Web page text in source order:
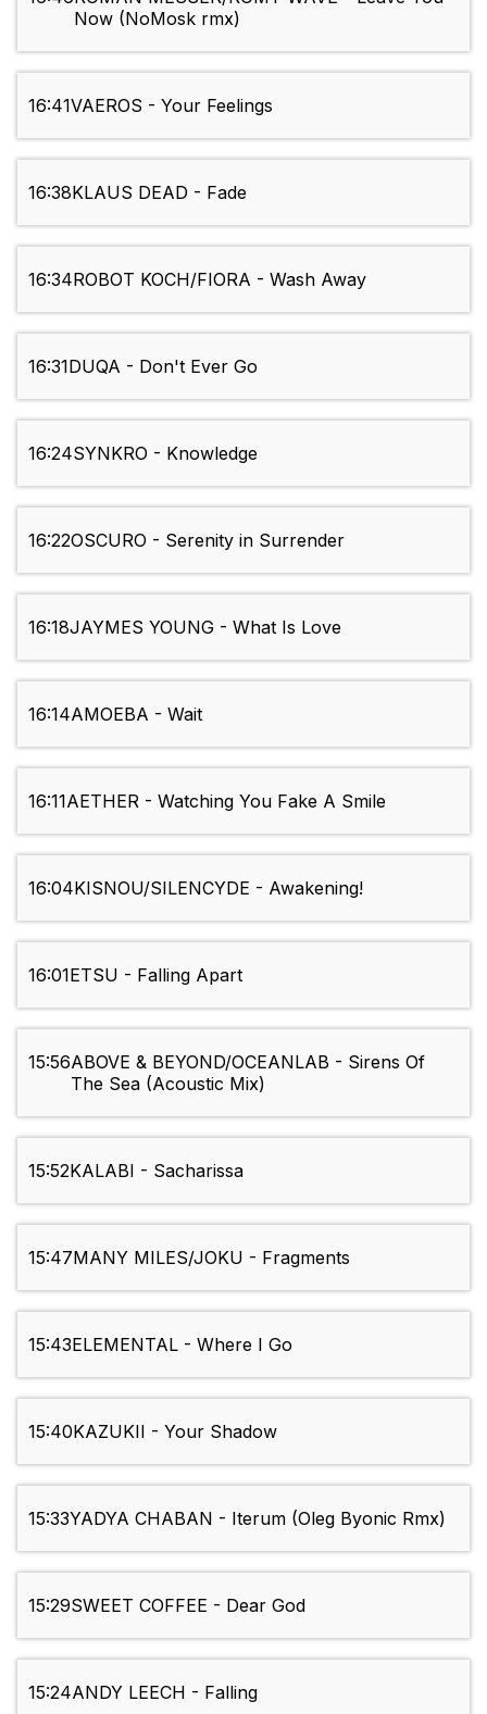
Now (NoMosk rmx)
16:41VAEROS - Your Feelings
16:38KLAUS DEAD - Fade
16:34ROBOT KOCH/FIORA - Wash Away
16:31DUQA - Don't Ever Go
16:24SYNKRO - Knowledge
16:22OSCURO - Serenity in Surrender
16:18JAYMES YOUNG - What Is Love
16:14AMOEBA - Wait
16:11AETHER - Watching You Fake A Smile
16:04KISNOU/SILENCYDE - Awakening!
16:01ETSU - Falling Apart
15:56ABOVE & BEYOND/OCEANLAB - Sirens Of
The Sea (Acoustic Mix)
15:52KALABI - Sacharissa
15:47MANY MILES/JOKU - Fragments
15:43ELEMENTAL - Where I Go
15:40KAZUKII - Your Shadow
15:33YADYA CHABAN - Iterum (Oleg Byonic Rmx)
15:29SWEET COFFEE - Dear God
15:24ANDY LEECH - Falling